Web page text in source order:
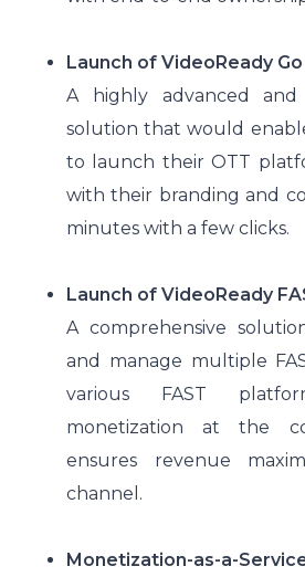
Launch of VideoReady Go
A highly advanced
solution that would
to launch their OTT
with their branding and
minutes with a few clicks.
Launch of VideoReady
A comprehensive
and manage multiple
various FAST
monetization at the
ensures revenue
channel.
Monetization-as-a-